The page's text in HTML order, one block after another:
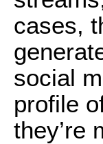
cases,
social
profile
they’re